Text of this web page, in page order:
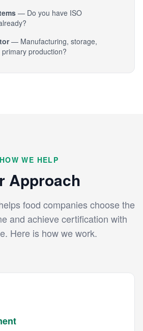
— Do you have ISO
— Manufacturing, storage,
production?
HOW WE HELP
Approach
food companies choose the
and achieve certification with
Here is how we work.